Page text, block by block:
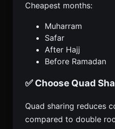
Cheapest months:
Muharram
Safar
After Hajj
Before Ramadan
✅ Choose Quad
Quad sharing reduces
compared to double